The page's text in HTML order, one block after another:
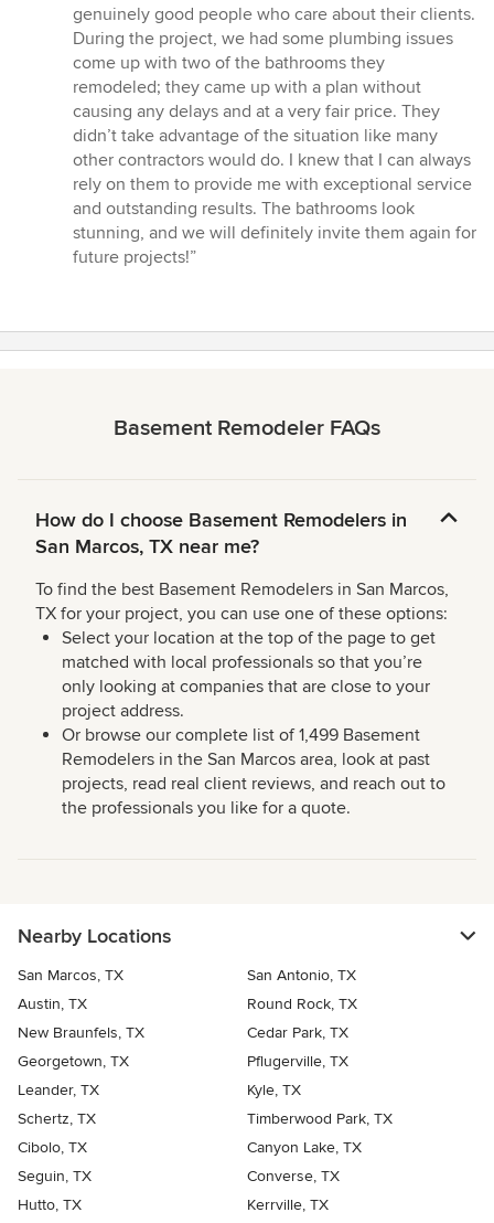
5
stars
genuinely good people who care about their clients.
During the project, we had some plumbing issues
come up with two of the bathrooms they
remodeled; they came up with a plan without
causing any delays and at a very fair price. They
didn’t take advantage of the situation like many
other contractors would do. I knew that I can always
rely on them to provide me with exceptional service
and outstanding results. The bathrooms look
stunning, and we will definitely invite them again for
future projects!”
Basement Remodeler FAQs
How do I choose Basement Remodelers in
San Marcos, TX near me?
To find the best Basement Remodelers in San Marcos,
TX for your project, you can use one of these options:
Select your location at the top of the page to get
matched with local professionals so that you’re
only looking at companies that are close to your
project address.
Or browse our complete list of 1,499 Basement
Remodelers in the San Marcos area, look at past
projects, read real client reviews, and reach out to
the professionals you like for a quote.
Nearby Locations
San Marcos, TX
San Antonio, TX
Austin, TX
Round Rock, TX
New Braunfels, TX
Cedar Park, TX
Georgetown, TX
Pflugerville, TX
Leander, TX
Kyle, TX
Schertz, TX
Timberwood Park, TX
Cibolo, TX
Canyon Lake, TX
Seguin, TX
Converse, TX
Hutto, TX
Kerrville, TX